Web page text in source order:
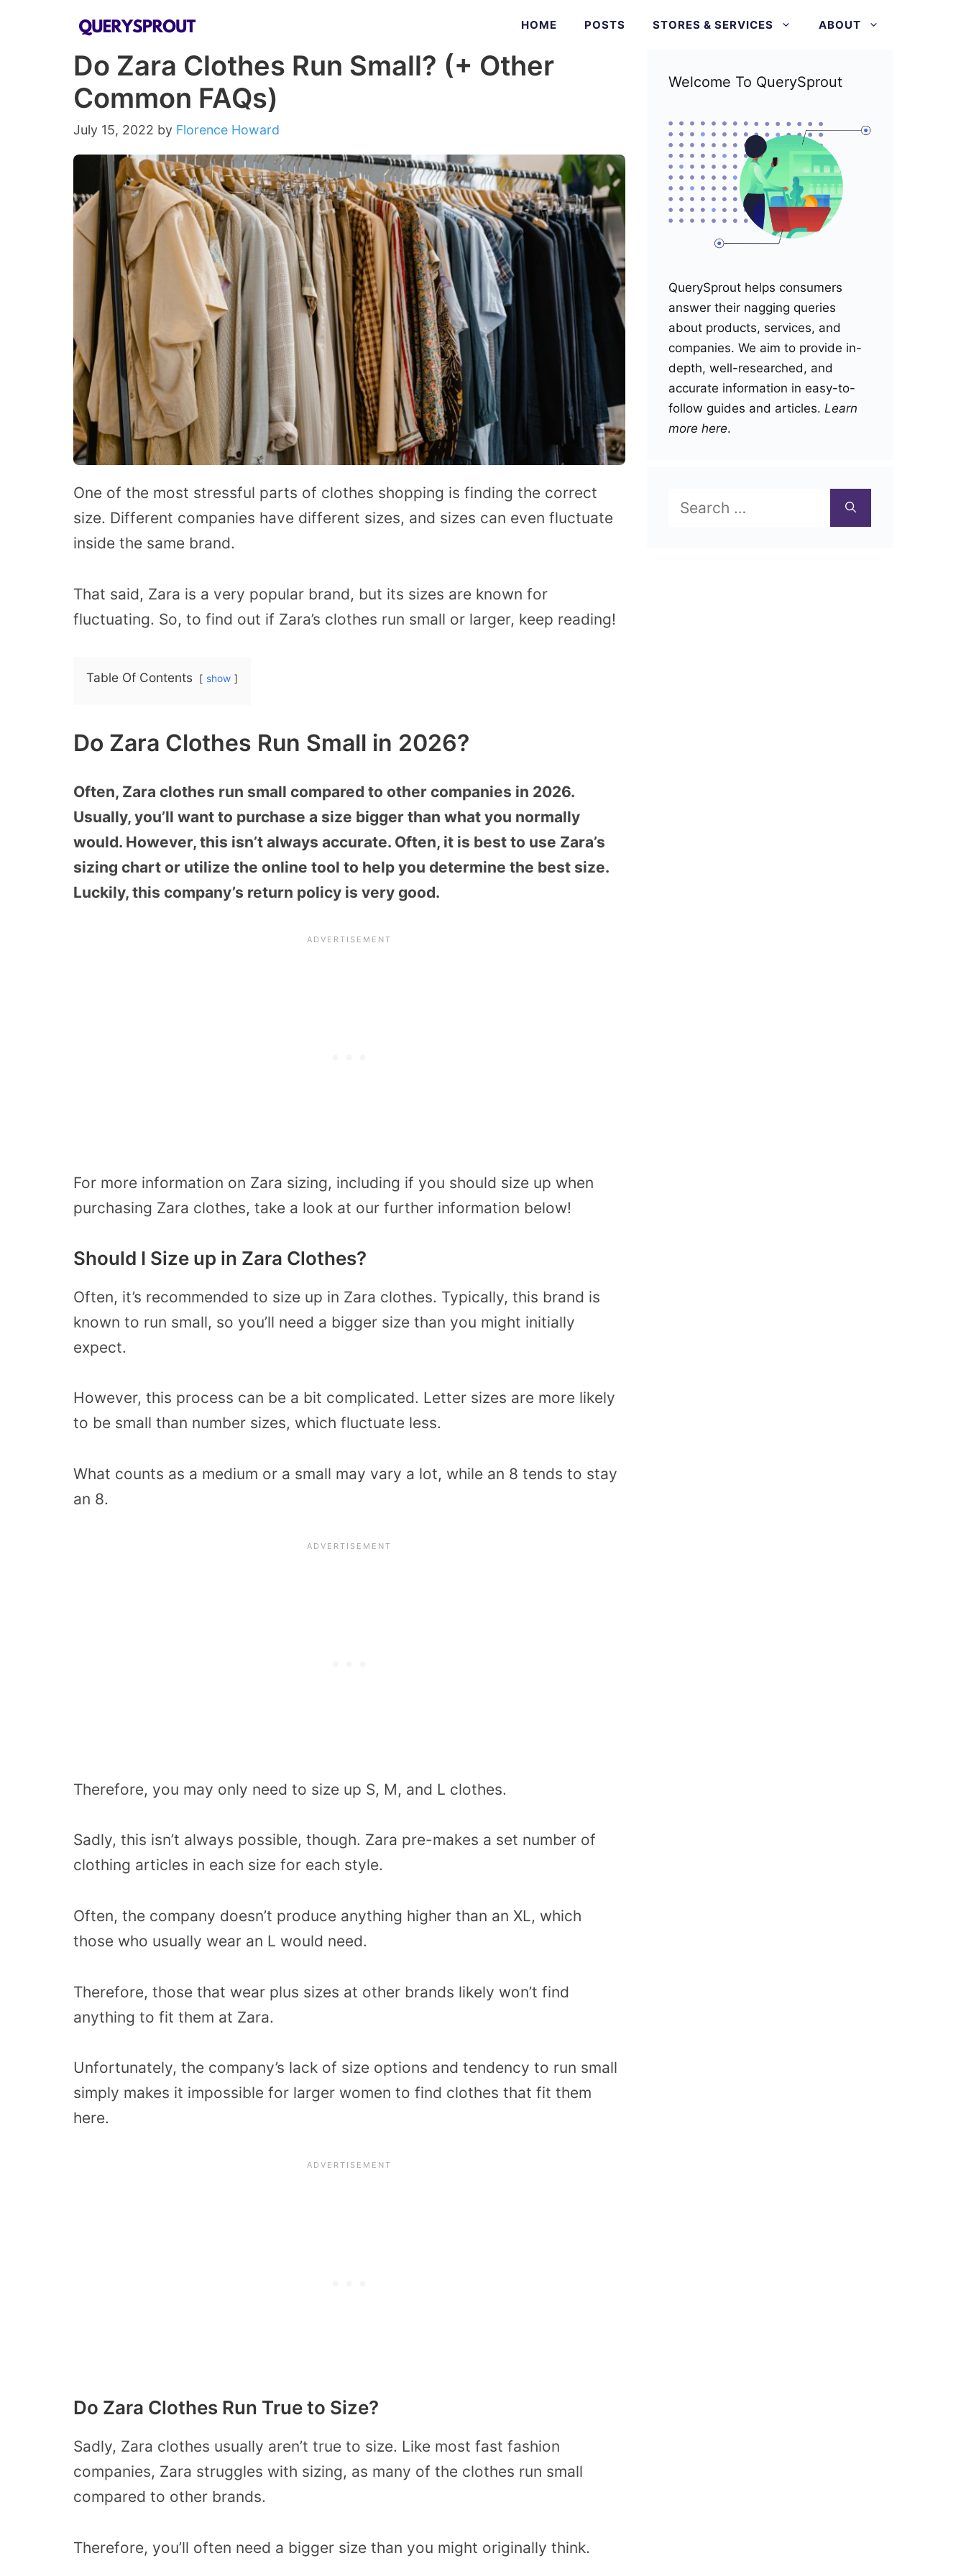
HOME POSTS STORES & SERVICES ABOUT
Do Zara Clothes Run Small? (+ Other
Common FAQs)
July 15, 2022 by Florence Howard
One of the most stressful parts of clothes shopping is finding the correct
size. Different companies have different sizes, and sizes can even fluctuate
inside the same brand.
That said, Zara is a very popular brand, but its sizes are known for
fluctuating. So, to find out if Zara’s clothes run small or larger, keep reading!
Table Of Contents show
Do Zara Clothes Run Small in 2026?
Often, Zara clothes run small compared to other companies in 2026.
Usually, you’ll want to purchase a size bigger than what you normally
would. However, this isn’t always accurate. Often, it is best to use Zara’s
sizing chart or utilize the online tool to help you determine the best size.
Luckily, this company’s return policy is very good.
For more information on Zara sizing, including if you should size up when
purchasing Zara clothes, take a look at our further information below!
Should I Size up in Zara Clothes?
Often, it’s recommended to size up in Zara clothes. Typically, this brand is
known to run small, so you’ll need a bigger size than you might initially
expect.
However, this process can be a bit complicated. Letter sizes are more likely
to be small than number sizes, which fluctuate less.
What counts as a medium or a small may vary a lot, while an 8 tends to stay
an 8.
Therefore, you may only need to size up S, M, and L clothes.
Sadly, this isn’t always possible, though. Zara pre-makes a set number of
clothing articles in each size for each style.
Often, the company doesn’t produce anything higher than an XL, which
those who usually wear an L would need.
Therefore, those that wear plus sizes at other brands likely won’t find
anything to fit them at Zara.
Unfortunately, the company’s lack of size options and tendency to run small
simply makes it impossible for larger women to find clothes that fit them
here.
Do Zara Clothes Run True to Size?
Sadly, Zara clothes usually aren’t true to size. Like most fast fashion
companies, Zara struggles with sizing, as many of the clothes run small
compared to other brands.
Therefore, you’ll often need a bigger size than you might originally think.
Welcome To QuerySprout
QuerySprout helps consumers
answer their nagging queries
about products, services, and
companies. We aim to provide in-
depth, well-researched, and
accurate information in easy-to-
follow guides and articles. Learn
more here.
for: